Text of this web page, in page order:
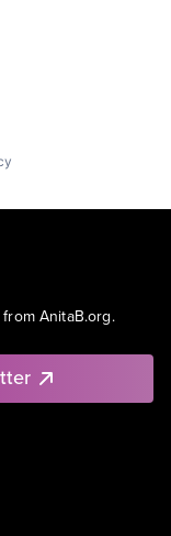
AnitaB.org.